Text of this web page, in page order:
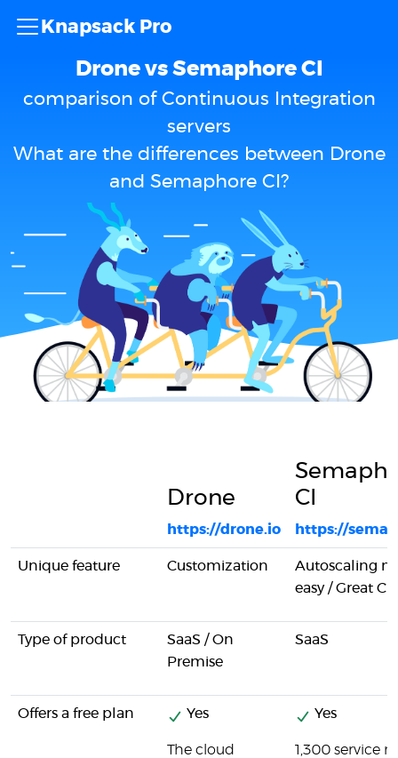
Knapsack Pro
Drone vs Semaphore CI
comparison of Continuous Integration
servers
What are the differences between Drone
and Semaphore CI?
Drone
https://drone.io
CI
https://
Unique feature Customization
Autoscaling
easy / Great CLI
Type of product
SaaS / On
Premise
SaaS
Offers a free plan Yes
The cloud
Yes
1,300 service